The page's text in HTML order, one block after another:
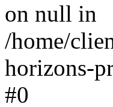
on null in
/home/
horizons-
#0